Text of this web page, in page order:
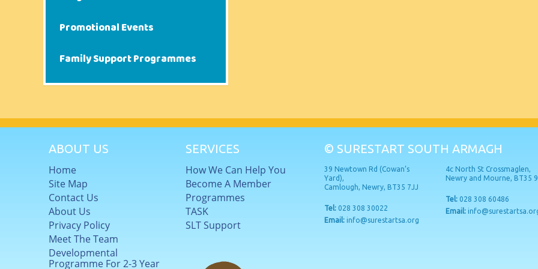
Promotional Events
Family Support Programmes
ABOUT US
Home
Site Map
Contact Us
About Us
Privacy Policy
Meet The Team
Developmental
Programme For 2-3 Year
SERVICES
How We Can Help You
Become A Member
Programmes
TASK
SLT Support
© SURESTART SOUTH ARMAGH
39 Newtown Rd (Cowan’s
Yard),
Camlough, Newry, BT35 7JJ
Tel: 028 308 30022
Email: info@surestartsa.org
4c North St Crossmaglen,
Newry and Mourne, BT35
Tel:028 308 60486
Email: